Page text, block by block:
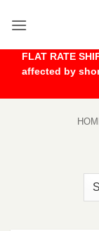
FLAT RATE
affected by